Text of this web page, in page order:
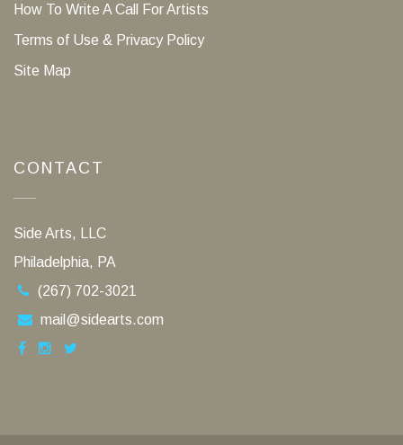
How To Write A Call For Artists
Terms of Use & Privacy Policy
Site Map
CONTACT
Side Arts, LLC
Philadelphia, PA
(267) 702-3021
mail@sidearts.com